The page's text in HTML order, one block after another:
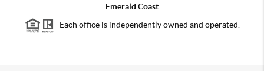
Emerald Coast
Each office is independently owned and operated.